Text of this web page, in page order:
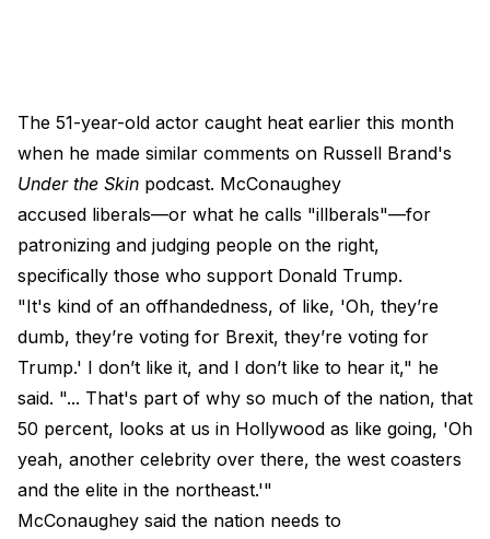
The 51-year-old actor caught heat earlier this month
when he made similar comments on Russell Brand's
Under the Skin podcast. McConaughey
accused liberals—or what he calls "illberals"—for
patronizing and judging people on the right,
specifically those who support Donald Trump.
"It's kind of an offhandedness, of like, 'Oh, they’re
dumb, they’re voting for Brexit, they’re voting for
Trump.' I don’t like it, and I don’t like to hear it," he
said. "... That's part of why so much of the nation, that
50 percent, looks at us in Hollywood as like going, 'Oh
yeah, another celebrity over there, the west coasters
and the elite in the northeast.'"
McConaughey said the nation needs to